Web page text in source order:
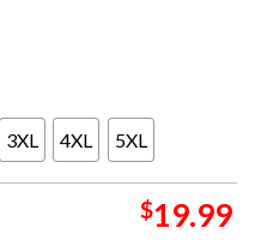
3XL 4XL 5XL
$19.99